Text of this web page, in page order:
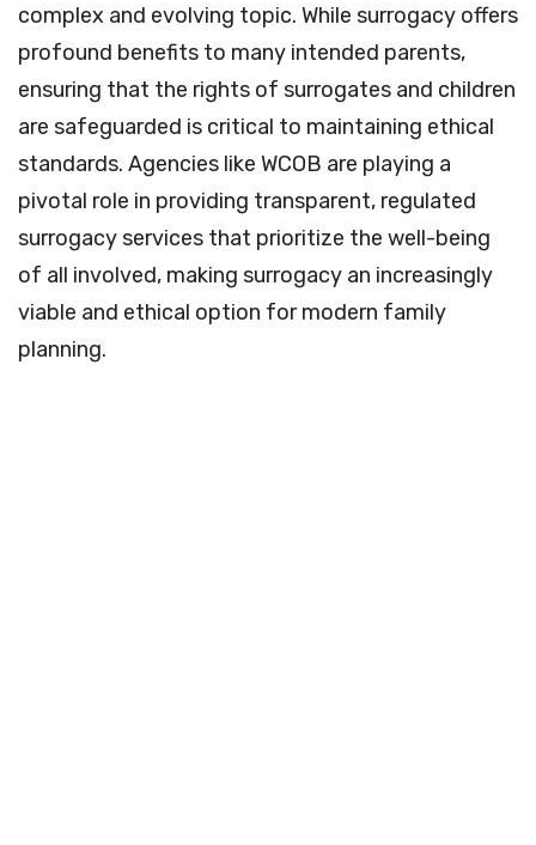
complex and evolving topic. While surrogacy offers
profound benefits to many intended parents,
ensuring that the rights of surrogates and children
are safeguarded is critical to maintaining ethical
standards. Agencies like WCOB are playing a
pivotal role in providing transparent, regulated
surrogacy services that prioritize the well-being
of all involved, making surrogacy an increasingly
viable and ethical option for modern family
planning.